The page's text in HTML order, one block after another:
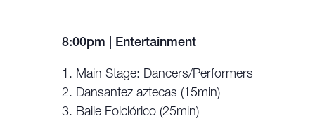
8:00pm | Entertainment
Main Stage: Dancers/Performers
Dansantez aztecas (15min)
Baile Folclórico (25min)